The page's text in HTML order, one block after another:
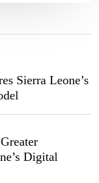
Sierra Leone’s
Digital